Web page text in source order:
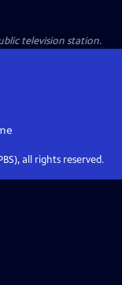
television station.
all rights reserved.